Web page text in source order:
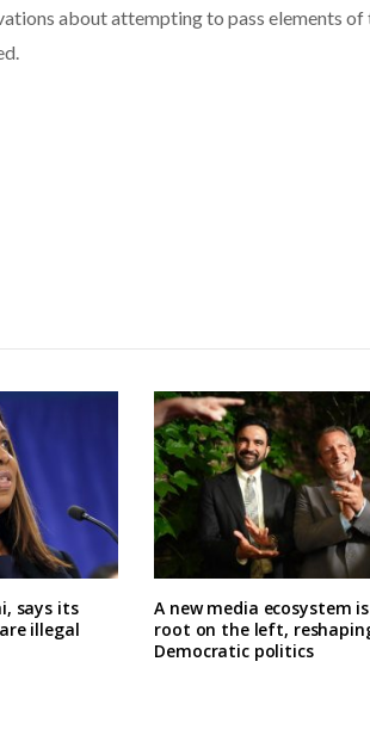
about attempting to pass elements of
says its
illegal
A new media ecosystem
root on the left,
Democratic politics